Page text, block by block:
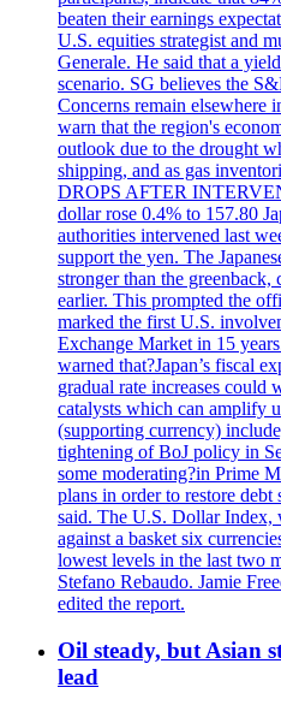
beaten their earnings
U.S. equities strategist and
Generale. He said that a
scenario. SG believes the
Concerns remain elsewhere
warn that the region's
outlook due to the drought
shipping, and as gas
DROPS AFTER
dollar rose 0.4% to 157.80
authorities intervened last
support the yen. The
stronger than the
earlier. This prompted the
marked the first U.S.
Exchange Market in 15
warned that?Japan’s fiscal
gradual rate increases could
catalysts which can amplify
(supporting currency)
tightening of BoJ policy in
some moderating?in Prime
plans in order to restore
said. The U.S. Dollar Index,
against a basket six
lowest levels in the last two
Stefano Rebaudo. Jamie
edited the report.
Oil steady, but Asian
lead